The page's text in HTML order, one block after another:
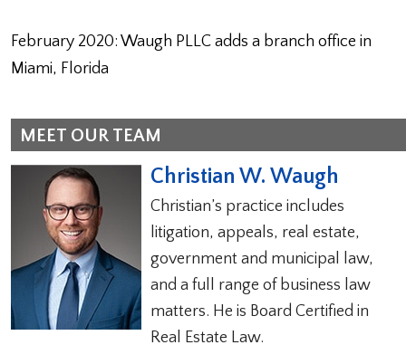
February 2020: Waugh PLLC adds a branch office in
Miami, Florida
MEET OUR TEAM
Christian W. Waugh
Christian’s practice includes
litigation, appeals, real estate,
government and municipal law,
and a full range of business law
matters. He is Board Certified in
Real Estate Law.